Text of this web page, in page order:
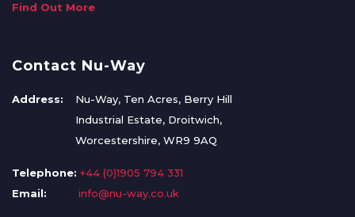
Find Out More
Contact Nu-Way
Address:
Nu-Way, Ten Acres, Berry Hill
Industrial Estate, Droitwich,
Worcestershire, WR9 9AQ
Telephone: +44 (0)1905 794 331
Email:
info@nu-way.co.uk